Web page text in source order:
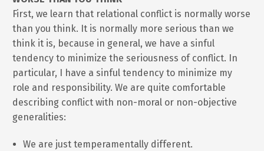
First, we learn that relational conflict is normally worse
than you think. It is normally more serious than we
think it is, because in general, we have a sinful
tendency to minimize the seriousness of conflict. In
particular, I have a sinful tendency to minimize my
role and responsibility. We are quite comfortable
describing conflict with non-moral or non-objective
generalities:
We are just temperamentally different.